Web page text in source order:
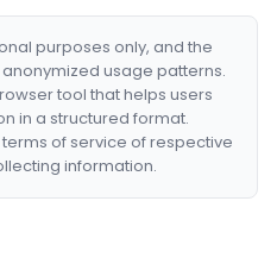
purposes only, and the
usage patterns.
tool that helps users
in a structured format.
of service of respective
information.